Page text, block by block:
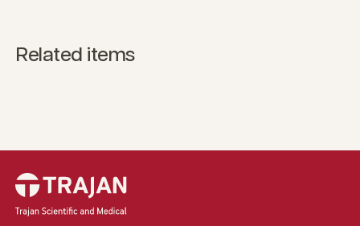
Related items